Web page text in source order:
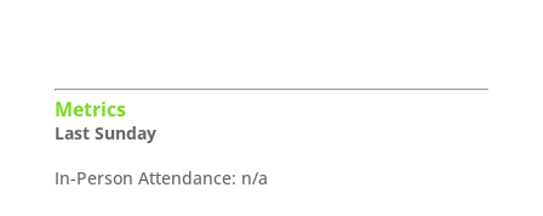
Metrics
Last Sunday
In-Person Attendance: n/a